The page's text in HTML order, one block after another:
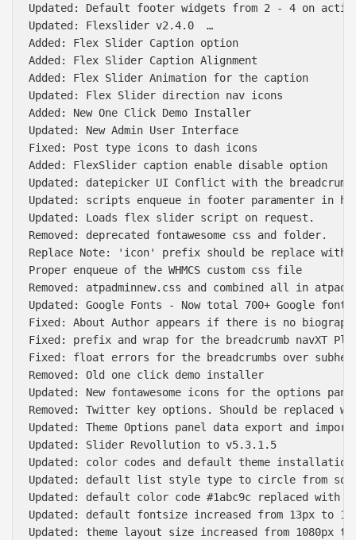
Updated: Default footer widgets from 2 - 4 on
Updated: Flexslider v2.4.0  …
Added: Flex Slider Caption option
Added: Flex Slider Caption Alignment
Added: Flex Slider Animation for the caption
Updated: Flex Slider direction nav icons
Added: New One Click Demo Installer
Updated: New Admin User Interface
Fixed: Post type icons to dash icons
Added: FlexSlider caption enable disable option
Updated: datepicker UI Conflict with the breadcrumb
Updated: scripts enqueue in footer paramenter in
Updated: Loads flex slider script on request.
Removed: deprecated fontawesome css and folder.
Replace Note: 'icon' prefix should be replace with
Proper enqueue of the WHMCS custom css file
Removed: atpadminnew.css and combined all in
Updated: Google Fonts - Now total 700+ Google fonts
Fixed: About Author appears if there is no
Fixed: prefix and wrap for the breadcrumb navXT
Fixed: float errors for the breadcrumbs over
Removed: Old one click demo installer
Updated: New fontawesome icons for the options
Removed: Twitter key options. Should be replaced
Updated: Theme Options panel data export and
Updated: Slider Revollution to v5.3.1.5
Updated: color codes and default theme installation
Updated: default list style type to circle from
Updated: default color code #1abc9c replaced with
Updated: default fontsize increased from 13px to
Updated: theme layout size increased from 1080px